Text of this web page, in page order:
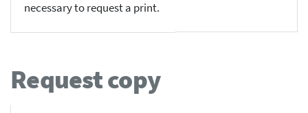
necessary to request a print.
Request copy